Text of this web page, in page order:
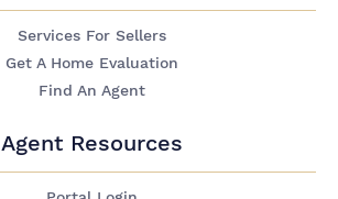
Services For Sellers
Get A Home Evaluation
Find An Agent
Agent Resources